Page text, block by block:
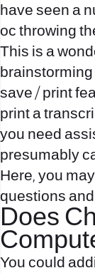
have seen a
oc throwing
This is a
save / print
print a
you need
presumably
Here, you
questions
Does
You could